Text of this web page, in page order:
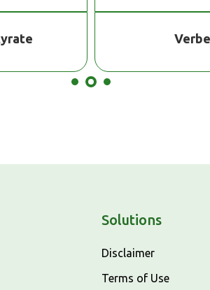
Solutions
Disclaimer
Terms of Use